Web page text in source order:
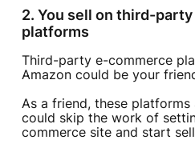
2. You sell on third-
platforms
Third-party e-commerce
Amazon could be your
As a friend, these platforms
could skip the work of
commerce site and start